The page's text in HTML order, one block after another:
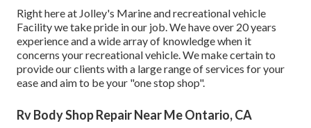
Right here at Jolley's Marine and recreational vehicle
Facility we take pride in our job. We have over 20 years
experience and a wide array of knowledge when it
concerns your recreational vehicle. We make certain to
provide our clients with a large range of services for your
ease and aim to be your "one stop shop".
Rv Body Shop Repair Near Me Ontario, CA